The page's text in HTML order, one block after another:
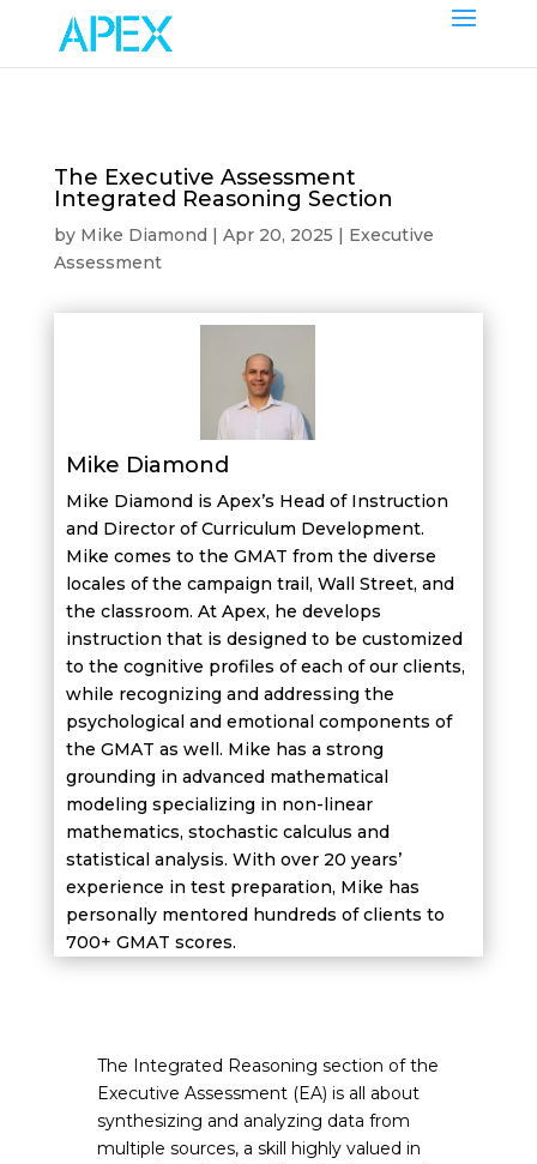
The Executive Assessment
Integrated Reasoning Section
by Mike Diamond | Apr 20, 2025 | Executive
Assessment
Mike Diamond
Mike Diamond is Apex’s Head of Instruction
and Director of Curriculum Development.
Mike comes to the GMAT from the diverse
locales of the campaign trail, Wall Street, and
the classroom. At Apex, he develops
instruction that is designed to be customized
to the cognitive profiles of each of our clients,
while recognizing and addressing the
psychological and emotional components of
the GMAT as well. Mike has a strong
grounding in advanced mathematical
modeling specializing in non-linear
mathematics, stochastic calculus and
statistical analysis. With over 20 years’
experience in test preparation, Mike has
personally mentored hundreds of clients to
700+ GMAT scores.
The Integrated Reasoning section of the
Executive Assessment (EA) is all about
synthesizing and analyzing data from
multiple sources, a skill highly valued in